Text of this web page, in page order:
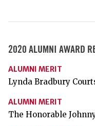
2020 ALUMNI AWARD
ALUMNI MERIT
Lynda Bradbury
ALUMNI MERIT
The Honorable